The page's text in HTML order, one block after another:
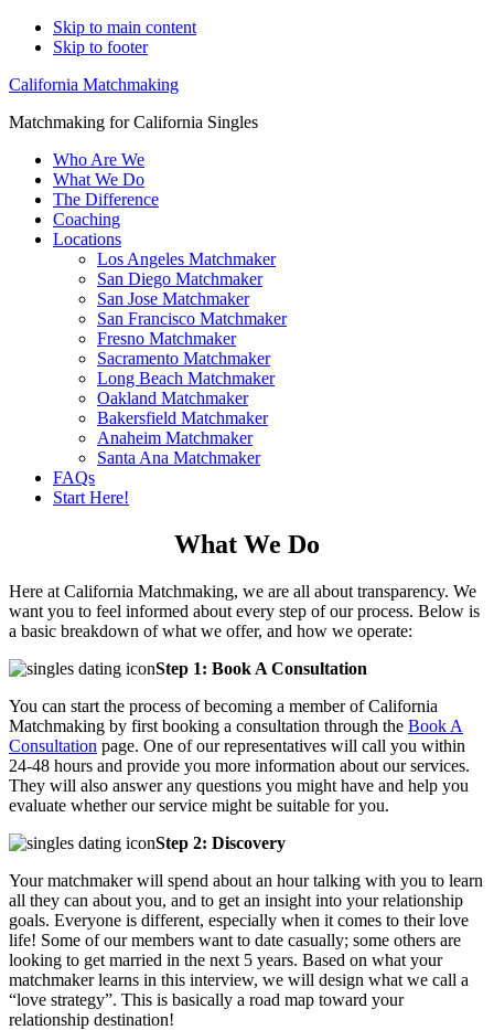
Skip to main content
Skip to footer
California Matchmaking
Matchmaking for California Singles
Who Are We
What We Do
The Difference
Coaching
Locations
Los Angeles Matchmaker
San Diego Matchmaker
San Jose Matchmaker
San Francisco Matchmaker
Fresno Matchmaker
Sacramento Matchmaker
Long Beach Matchmaker
Oakland Matchmaker
Bakersfield Matchmaker
Anaheim Matchmaker
Santa Ana Matchmaker
FAQs
Start Here!
What We Do
Here at California Matchmaking, we are all about transparency. We
want you to feel informed about every step of our process. Below is
a basic breakdown of what we offer, and how we operate:
Step 1: Book A Consultation
You can start the process of becoming a member of California
Matchmaking by first booking a consultation through the Book A
Consultation page. One of our representatives will call you within
24-48 hours and provide you more information about our services.
They will also answer any questions you might have and help you
evaluate whether our service might be suitable for you.
Step 2: Discovery
Your matchmaker will spend about an hour talking with you to learn
all they can about you, and to get an insight into your relationship
goals. Everyone is different, especially when it comes to their love
life! Some of our members want to date casually; some others are
looking to get married in the next 5 years. Based on what your
matchmaker learns in this interview, we will design what we call a
“love strategy”. This is basically a road map toward your
relationship destination!